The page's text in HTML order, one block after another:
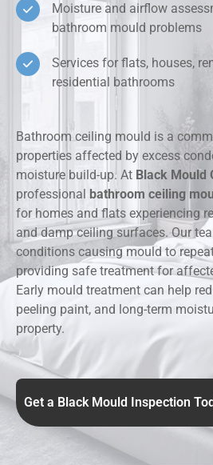
Moisture and airflow
bathroom mould problems
Services for flats, houses,
residential bathrooms
Bathroom ceiling mould is a
properties affected by excess
moisture build-up. At Black Mould
professional
bathroom ceiling
for homes and flats experiencing
and damp ceiling surfaces. Our
conditions causing mould to
providing safe treatment for
Early mould treatment can help
peeling paint, and long-term
property.
Get a Black Mould Inspection